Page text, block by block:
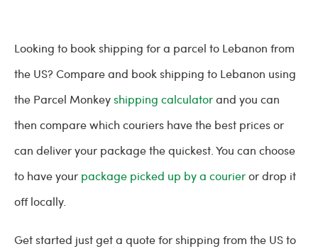
Looking to book shipping for a parcel to Lebanon from
the US? Compare and book shipping to Lebanon using
the Parcel Monkeyshipping calculatorand you can
then compare which couriers have the best prices or
can deliver your package the quickest. You can choose
to have your package picked up by a courieror drop it
off locally.
Get started just get a quote for shipping from the US to